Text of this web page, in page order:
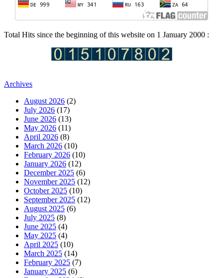
Total Hits since the beginning of this website on 1 January 2000 :
Archives
August 2026 (2)
July 2026 (17)
June 2026 (13)
May 2026 (11)
April 2026 (8)
March 2026 (10)
February 2026 (10)
January 2026 (12)
December 2025 (6)
November 2025 (12)
October 2025 (10)
September 2025 (12)
August 2025 (6)
July 2025 (8)
June 2025 (4)
May 2025 (4)
April 2025 (10)
March 2025 (14)
February 2025 (7)
January 2025 (6)